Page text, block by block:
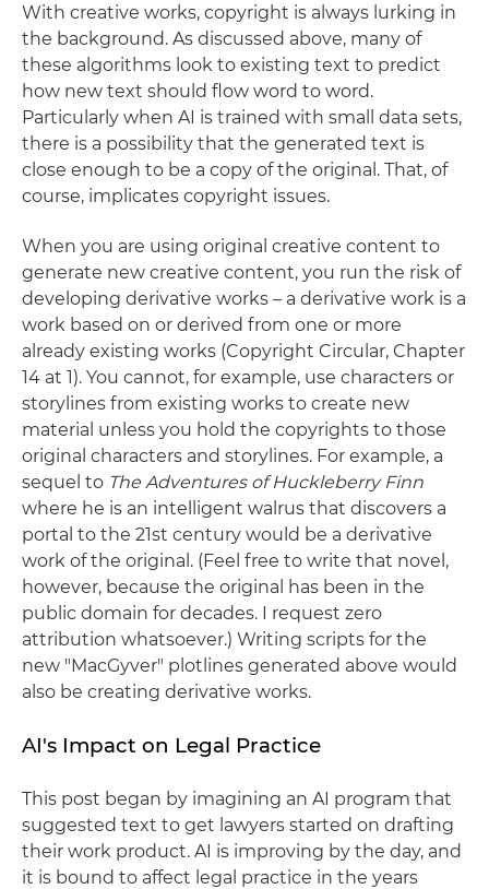
With creative works, copyright is always lurking in
the background. As discussed above, many of
these algorithms look to existing text to predict
how new text should flow word to word.
Particularly when AI is trained with small data sets,
there is a possibility that the generated text is
close enough to be a copy of the original. That, of
course, implicates copyright issues.
When you are using original creative content to
generate new creative content, you run the risk of
developing derivative works – a derivative work is a
work based on or derived from one or more
already existing works (Copyright Circular, Chapter
14 at 1). You cannot, for example, use characters or
storylines from existing works to create new
material unless you hold the copyrights to those
original characters and storylines. For example, a
sequel to The Adventures of Huckleberry Finn
where he is an intelligent walrus that discovers a
portal to the 21st century would be a derivative
work of the original. (Feel free to write that novel,
however, because the original has been in the
public domain for decades. I request zero
attribution whatsoever.) Writing scripts for the
new "MacGyver" plotlines generated above would
also be creating derivative works.
AI's Impact on Legal Practice
This post began by imagining an AI program that
suggested text to get lawyers started on drafting
their work product. AI is improving by the day, and
it is bound to affect legal practice in the years